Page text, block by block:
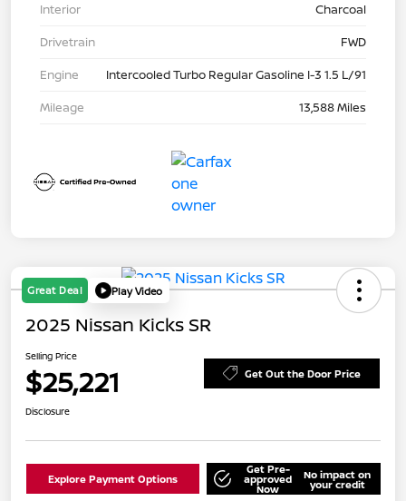
Interior
Charcoal
Drivetrain
FWD
Engine
Intercooled Turbo Regular Gasoline I-3 1.5 L/91
Mileage
13,588 Miles
Great Deal Play Video
2025 Nissan Kicks SR
Selling Price
$25,221 Get Out the Door Price
Disclosure
Explore Payment Options
Get Pre-
approved
Now
No impact on
your credit